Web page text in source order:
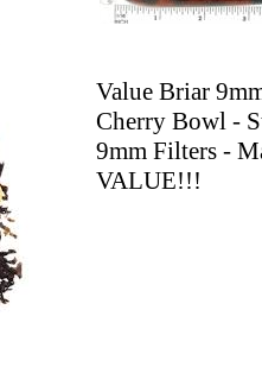
Value Briar
Cherry Bowl -
9mm Filters -
VALUE!!!